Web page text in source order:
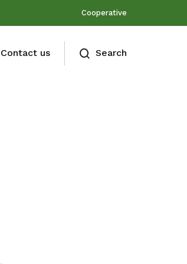
Cooperative
Contact us Search